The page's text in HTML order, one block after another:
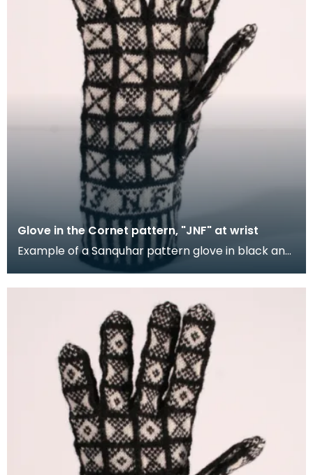
Glove in the Cornet pattern, "JNF" at wrist
Example of a Sanquhar pattern glove in black and
white wool to illustrate the "Cornet" design. The C